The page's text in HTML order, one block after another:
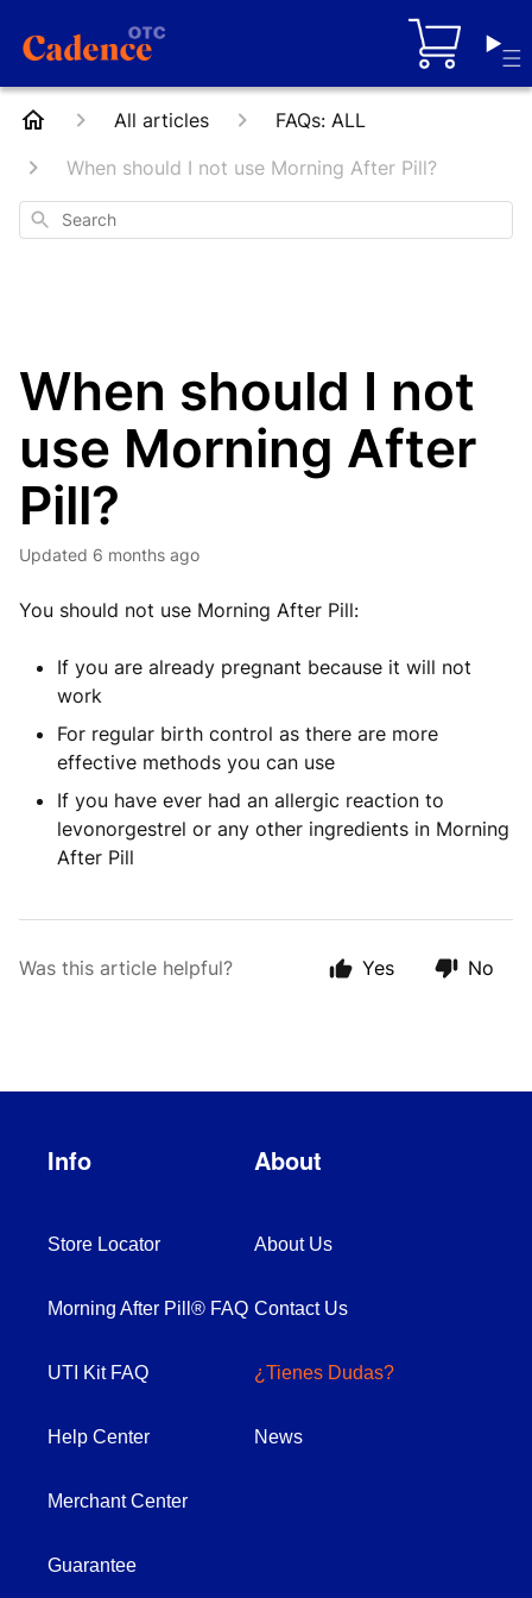
Cart
All articles
FAQs: ALL
When should I not use Morning After Pill?
Search
When should I not
use Morning After
Pill?
Updated 6 months ago
You should not use Morning After Pill:
If you are already pregnant because it will not
work
For regular birth control as there are more
effective methods you can use
If you have ever had an allergic reaction to
levonorgestrel or any other ingredients in Morning
After Pill
Was this article helpful? Yes No
Info
Store Locator
Morning After Pill® FAQ
UTI Kit FAQ
Help Center
Merchant Center
Guarantee
About
About Us
Contact Us
¿Tienes Dudas?
News